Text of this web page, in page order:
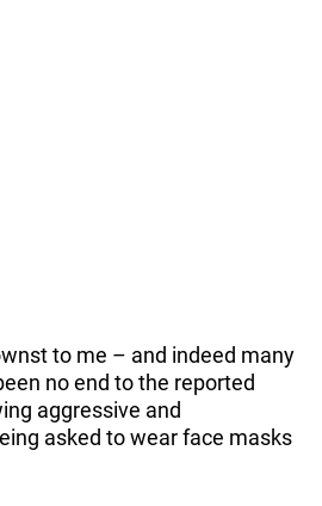
to me – and indeed many
no end to the reported
aggressive and
asked to wear face masks